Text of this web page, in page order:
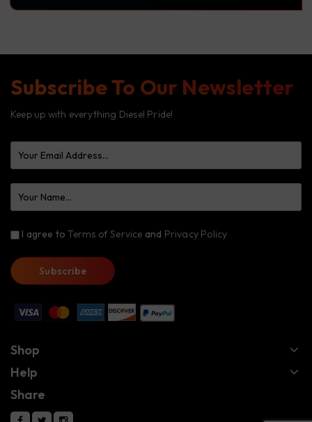
Subscribe To Our Newsletter
Keep up with everything Diesel Pride!
I agree toTerms of Service and Privacy Policy
Shop
Help
Share